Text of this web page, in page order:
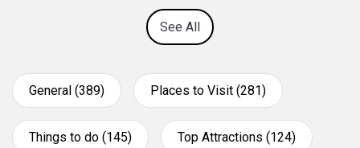
See All
General (389) Places to Visit (281)
Things to do (145) Top Attractions (124)